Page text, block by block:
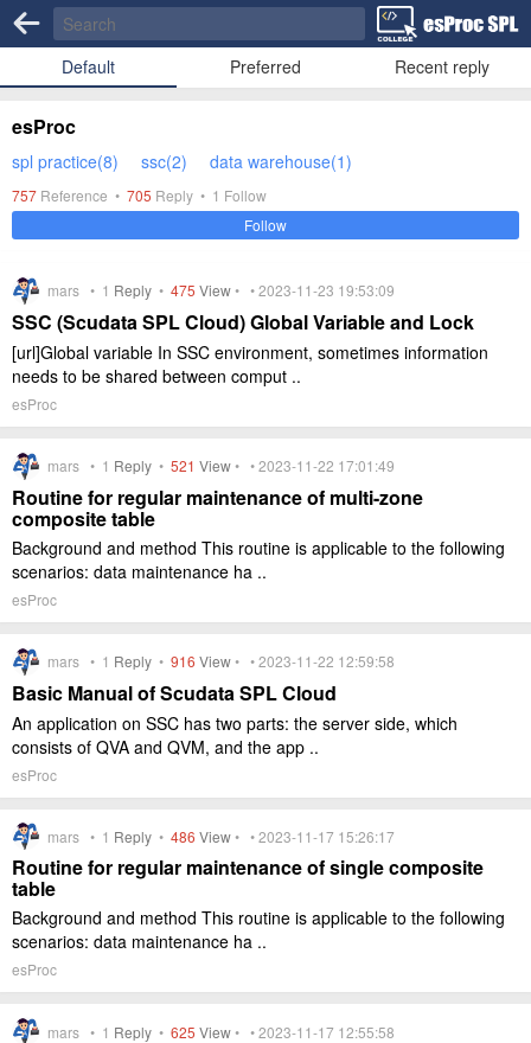
Default Preferred Recent reply
esProc
spl practice(8) ssc(2) data warehouse(1)
757 Reference • 705 Reply • 1 Follow
Follow
mars • 1 Reply • 475 View• • 2023-11-23 19:53:09
SSC (Scudata SPL Cloud) Global Variable and Lock
[url]Global variable In SSC environment, sometimes information
needs to be shared between comput ..
esProc
mars • 1 Reply • 521 View• • 2023-11-22 17:01:49
Routine for regular maintenance of multi-zone
composite table
Background and method This routine is applicable to the following
scenarios: data maintenance ha ..
esProc
mars • 1 Reply • 916 View• • 2023-11-22 12:59:58
Basic Manual of Scudata SPL Cloud
An application on SSC has two parts: the server side, which
consists of QVA and QVM, and the app ..
esProc
mars • 1 Reply • 486 View• • 2023-11-17 15:26:17
Routine for regular maintenance of single composite
table
Background and method This routine is applicable to the following
scenarios: data maintenance ha ..
esProc
mars • 1 Reply • 625 View• • 2023-11-17 12:55:58